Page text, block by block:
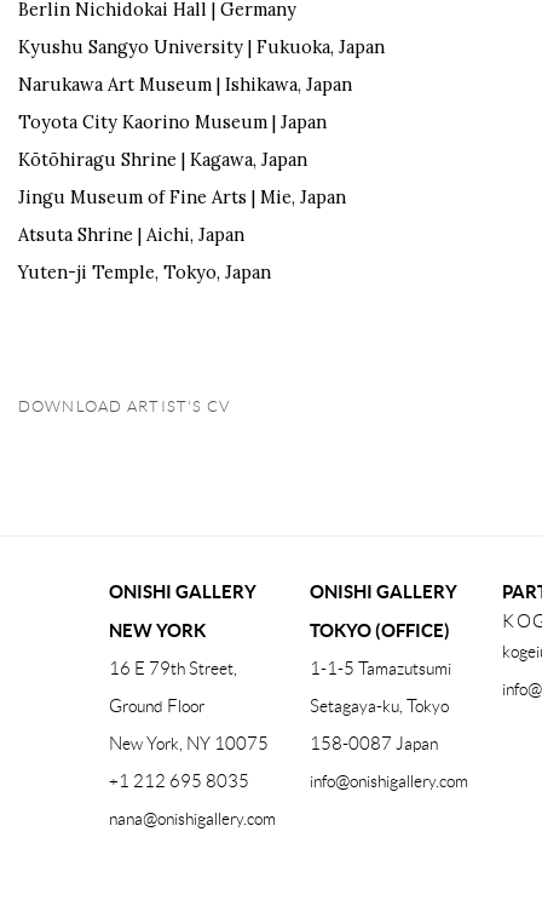
Berlin Nichidokai Hall | Germany
Kyushu Sangyo University | Fukuoka, Japan
Narukawa Art Museum | Ishikawa, Japan
Toyota City Kaorino Museum | Japan
Kōtōhiragu Shrine | Kagawa, Japan
Jingu Museum of Fine Arts | Mie, Japan
Atsuta Shrine | Aichi, Japan
Yuten-ji Temple, Tokyo, Japan
DOWNLOAD ARTIST'S CV
ONISHI GALLERY
NEW YORK
16 E 79th Street,
Ground Floor
New York, NY 10075
+1 212 695 8035
nana@onishigallery.com
ONISHI GALLERY
TOKYO (OFFICE)
1-1-5 Tamazutsumi
Setagaya-ku, Tokyo
158-0087 Japan
info@onishigallery.com